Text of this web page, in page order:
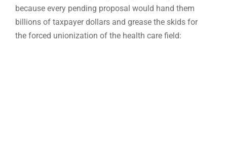
because every pending proposal would hand them
billions of taxpayer dollars and grease the skids for
the forced unionization of the health care field: